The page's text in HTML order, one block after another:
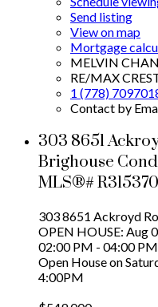
Send listing
View on map
Mortgage
MELVIN CHAN
RE/MAX
1 (778)
Contact by
303 8651
Brighouse
MLS®#
303 8651 Ackroyd
OPEN HOUSE: Aug
02:00 PM - 04:00
Open House on
4:00PM